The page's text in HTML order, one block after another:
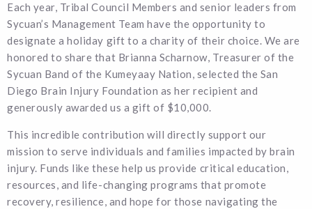
Each year, Tribal Council Members and senior leaders from
Sycuan’s Management Team have the opportunity to
designate a holiday gift to a charity of their choice. We are
honored to share that Brianna Scharnow, Treasurer of the
Sycuan Band of the Kumeyaay Nation, selected the San
Diego Brain Injury Foundation as her recipient and
generously awarded us a gift of $10,000.
This incredible contribution will directly support our
mission to serve individuals and families impacted by brain
injury. Funds like these help us provide critical education,
resources, and life-changing programs that promote
recovery, resilience, and hope for those navigating the